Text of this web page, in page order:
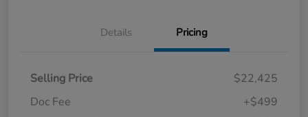
Details Pricing
Selling Price
$22,425
Doc Fee
+$499